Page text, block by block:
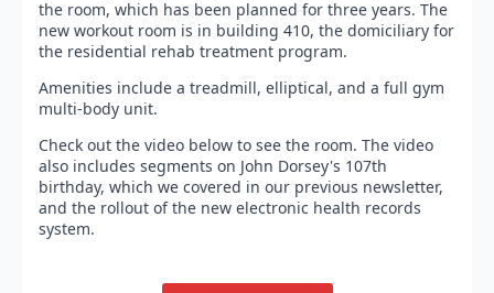
the room, which has been planned for three years. The
new workout room is in building 410, the domiciliary for
the residential rehab treatment program.
Amenities include a treadmill, elliptical, and a full gym
multi-body unit.
Check out the video below to see the room. The video
also includes segments on John Dorsey's 107th
birthday, which we covered in our previous newsletter,
and the rollout of the new electronic health records
system.